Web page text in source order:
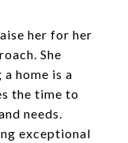
her for her
She
home is a
the time to
needs.
exceptional